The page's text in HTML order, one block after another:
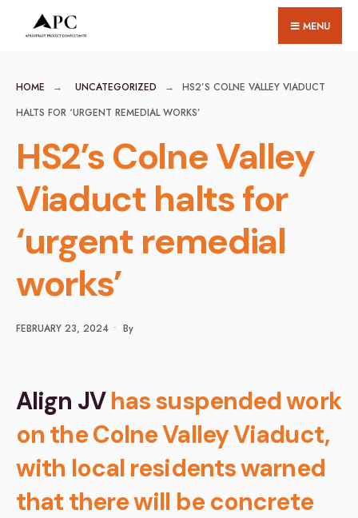
MENU
HOME UNCATEGORIZED
HS2’S COLNE VALLEY VIADUCT
HALTS FOR ‘URGENT REMEDIAL WORKS’
HS2’s Colne Valley
Viaduct halts for
‘urgent remedial
works’
FEBRUARY 23, 2024 • By
Align JVhas suspended work
on the Colne Valley Viaduct,
with local residents warned
that there will be concrete